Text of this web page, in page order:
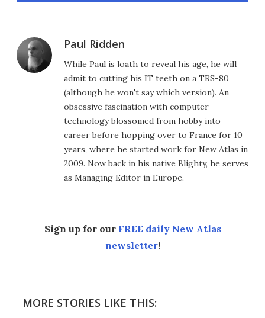
Paul Ridden
While Paul is loath to reveal his age, he will
admit to cutting his IT teeth on a TRS-80
(although he won't say which version). An
obsessive fascination with computer
technology blossomed from hobby into
career before hopping over to France for 10
years, where he started work for New Atlas in
2009. Now back in his native Blighty, he serves
as Managing Editor in Europe.
Sign up for our FREE daily New Atlas
newsletter!
MORE STORIES LIKE THIS: